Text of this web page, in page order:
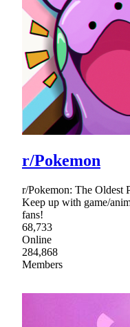
r/Pokemon
r/Pokemon: The Oldest
Keep up with game/
fans!
68,733
Online
284,868
Members